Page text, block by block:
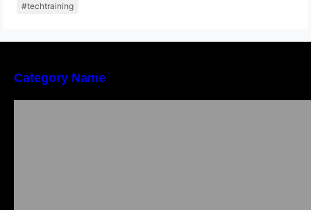
#techtraining
Category Name